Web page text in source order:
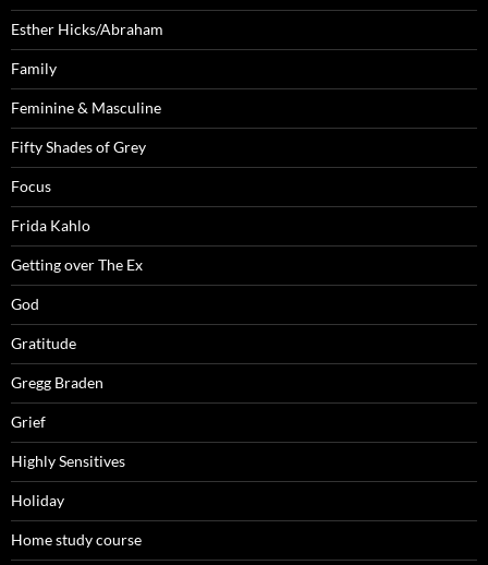
Esther Hicks/Abraham
Family
Feminine & Masculine
Fifty Shades of Grey
Focus
Frida Kahlo
Getting over The Ex
God
Gratitude
Gregg Braden
Grief
Highly Sensitives
Holiday
Home study course